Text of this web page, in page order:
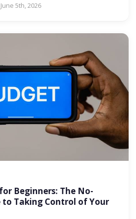
5th, 2026
Beginners: The No-
to Taking Control of Your